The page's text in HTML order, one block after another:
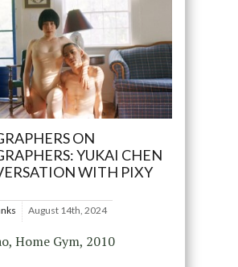
ON
YUKAI CHEN
WITH PIXY
August 14th, 2024
Home Gym, 2010